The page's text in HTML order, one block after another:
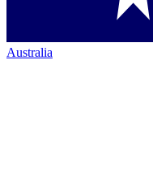
Australia